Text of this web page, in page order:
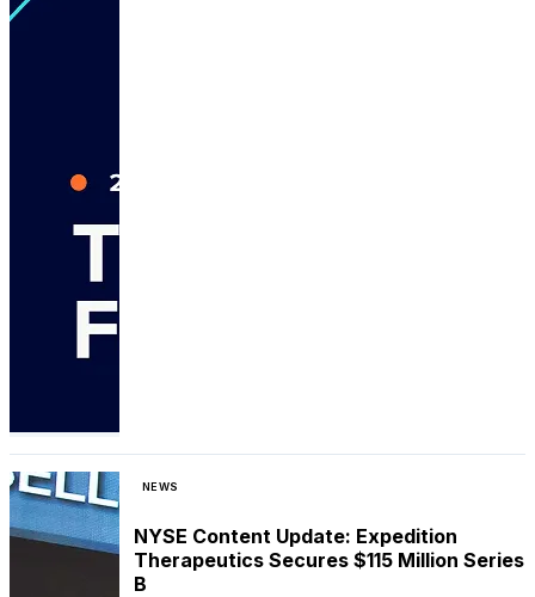
NEWS
NYSE Content Update: Expedition
Therapeutics Secures $115 Million Series
B